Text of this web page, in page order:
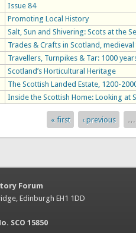
Issue 84
Promoting Local History
Salt, Sun and Shivering: Scots at the
Trades & Crafts in Scotland,
Travellers, Turnpikes & Tar: 1000
Scotland’s Horticultural Heritage
The Scottish Landed Estate, 1200-
Inside the Scottish Home: Looking at
« first ‹ previous …
Forum
Edinburgh EH1 1DD
SCO 15850